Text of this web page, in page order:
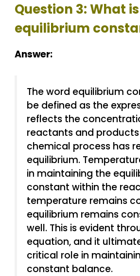
Question 3: What
equilibrium
Answer:
The word equilibrium
be defined as the
reflects the
reactants and
chemical process has
equilibrium.
in maintaining the
constant within the
temperature remains
equilibrium remains
well. This is evident
equation, and it
critical role in
constant balance.